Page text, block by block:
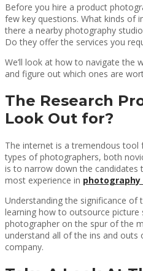
Before you hire a product
few key questions. What kinds of
there a nearby photography
Do they offer the services you
We’ll look at how to navigate the
and figure out which ones are
The Research
Look Out for?
The internet is a tremendous
types of photographers, both
is to narrow down the
most experience in photography
Understanding the significance of
learning how to outsource picture
photographer on the spur of the
understand all of the ins and outs
company.